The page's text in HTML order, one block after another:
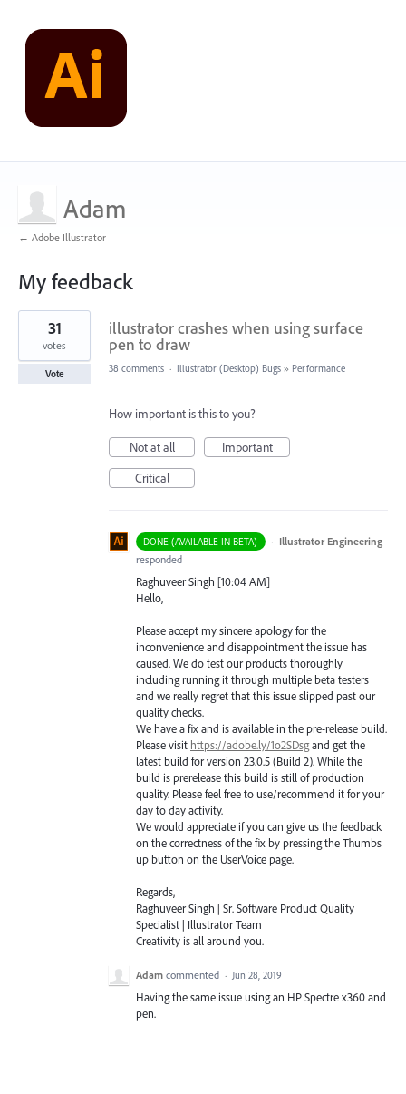
Adam
← Adobe Illustrator
My feedback
1
found
illustrator crashes when using surface
pen to draw
31
votes
Vote 38 comments · Illustrator (Desktop) Bugs » Performance
How important is this to you?
Not at all
Important
Critical
DONE (AVAILABLE IN BETA) · Illustrator Engineering
responded
Raghuveer Singh [10:04 AM]
Hello,
Please accept my sincere apology for the
inconvenience and disappointment the issue has
caused. We do test our products thoroughly
including running it through multiple beta testers
and we really regret that this issue slipped past our
quality checks.
We have a fix and is available in the pre-release build.
Please visit https://adobe.ly/1o2SDsgand get the
latest build for version 23.0.5 (Build 2). While the
build is prerelease this build is still of production
quality. Please feel free to use/recommend it for your
day to day activity.
We would appreciate if you can give us the feedback
on the correctness of the fix by pressing the Thumbs
up button on the UserVoice page.
Regards,
Raghuveer Singh | Sr. Software Product Quality
Specialist | Illustrator Team
Creativity is all around you.
Adam commented · Jun 28, 2019
Having the same issue using an HP Spectre x360 and
pen.